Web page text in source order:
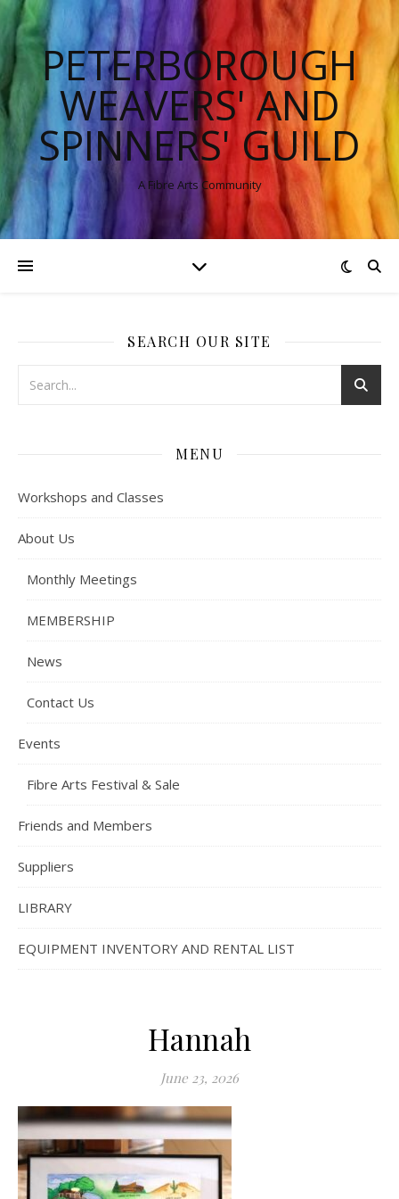
PETERBOROUGH
WEAVERS' AND
SPINNERS' GUILD
A Fibre Arts Community
SEARCH OUR SITE
MENU
Workshops and Classes
About Us
Monthly Meetings
MEMBERSHIP
News
Contact Us
Events
Fibre Arts Festival & Sale
Friends and Members
Suppliers
LIBRARY
EQUIPMENT INVENTORY AND RENTAL LIST
Hannah
June 23, 2026